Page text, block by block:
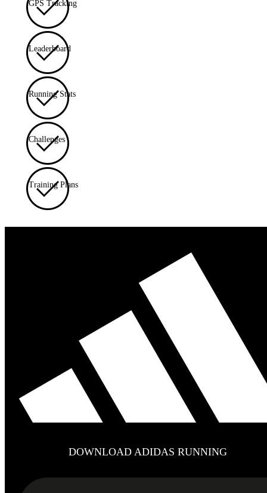
GPS Tracking
Leaderboard
Running Stats
Challenges
Training Plans
DOWNLOAD ADIDAS RUNNING